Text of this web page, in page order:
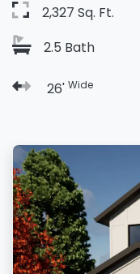
2,327 Sq. Ft.
2.5 Bath
26' Wide